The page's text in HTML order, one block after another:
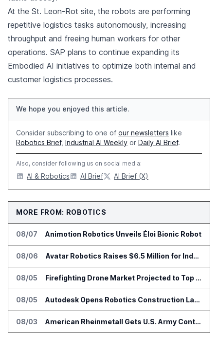
At the St. Leon-Rot site, the robots are performing
repetitive logistics tasks autonomously, increasing
throughput and freeing human workers for other
operations. SAP plans to continue expanding its
Embodied AI initiatives to optimize both internal and
customer logistics processes.
We hope you enjoyed this article.
Consider subscribing to one of our newsletters like
Robotics Brief, Industrial AI Weekly or Daily AI Brief.
Also, consider following us on social media:
AI & Robotics AI Brief AI Brief (X)
MORE FROM: ROBOTICS
08/07 Animotion Robotics Unveils Éloi Bionic Robot
08/06 Avatar Robotics Raises $6.5 Million for Industrial Humanoid Robots
08/05 Firefighting Drone Market Projected to Top $8 Billion by 2032
08/05 Autodesk Opens Robotics Construction Lab at University of Florida
08/03 American Rheinmetall Gets U.S. Army Contract for Autonomous Logistics Vehicles